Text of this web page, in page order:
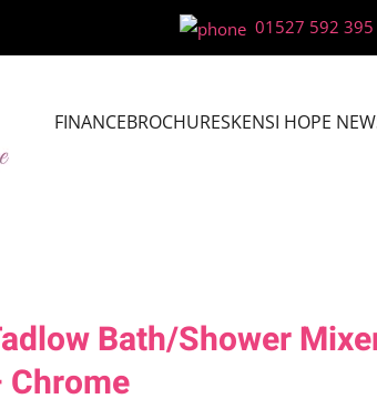
01527 592 395
FINANCEBROCHURESKENSI HOPE
Bath/Shower
Chrome